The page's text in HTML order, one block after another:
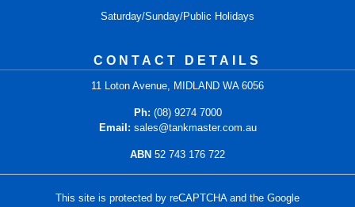
Saturday/Sunday/Public Holidays
CONTACT DETAILS
11 Loton Avenue, MIDLAND WA 6056
Ph: (08) 9274 7000
Email: sales@tankmaster.com.au
ABN 52 743 176 722
This site is protected by reCAPTCHA and the Google